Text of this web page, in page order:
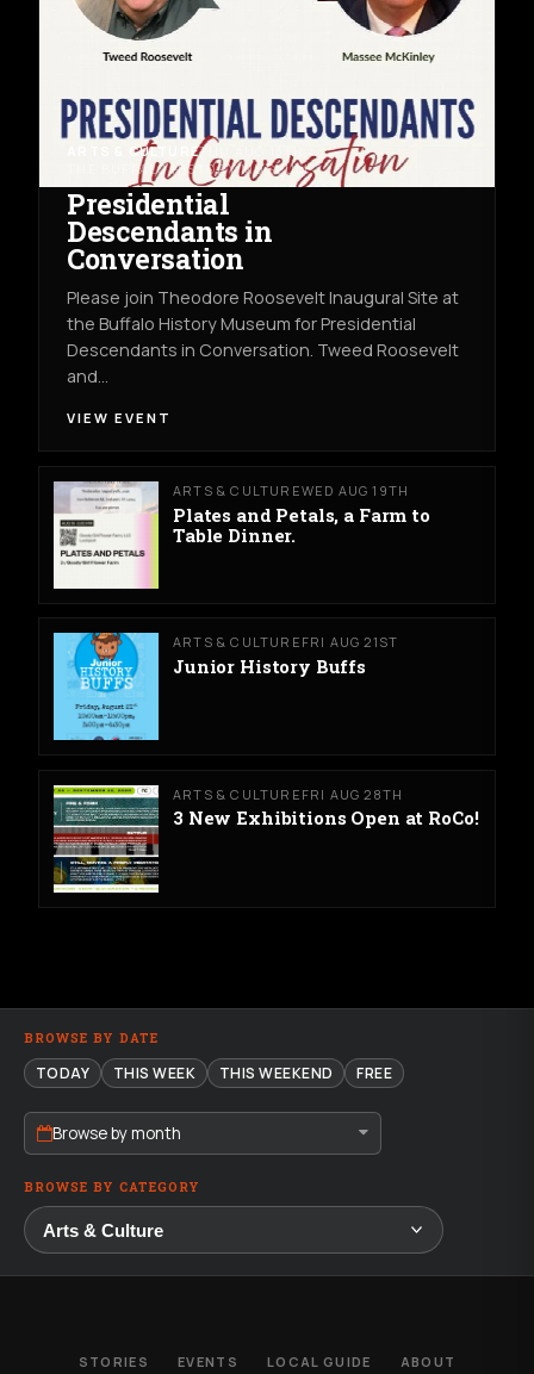
ARTS & CULTURETHU AUG 13TH
THE BUFFALO HISTORY MUSEUM
Presidential
Descendants in
Conversation
Please join Theodore Roosevelt Inaugural Site at
the Buffalo History Museum for Presidential
Descendants in Conversation. Tweed Roosevelt
and…
VIEW EVENT
ARTS & CULTUREWED AUG 19TH
Plates and Petals, a Farm to
Table Dinner.
ARTS & CULTURE FRI AUG 21ST
Junior History Buffs
ARTS & CULTURE FRI AUG 28TH
3 New Exhibitions Open at RoCo!
BROWSE BY DATE
TODAY THIS WEEK THIS WEEKEND FREE
Browse by month
BROWSE BY CATEGORY
STORIES EVENTS LOCAL GUIDE ABOUT